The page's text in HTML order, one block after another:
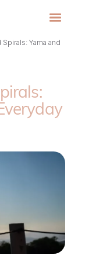
Yama and